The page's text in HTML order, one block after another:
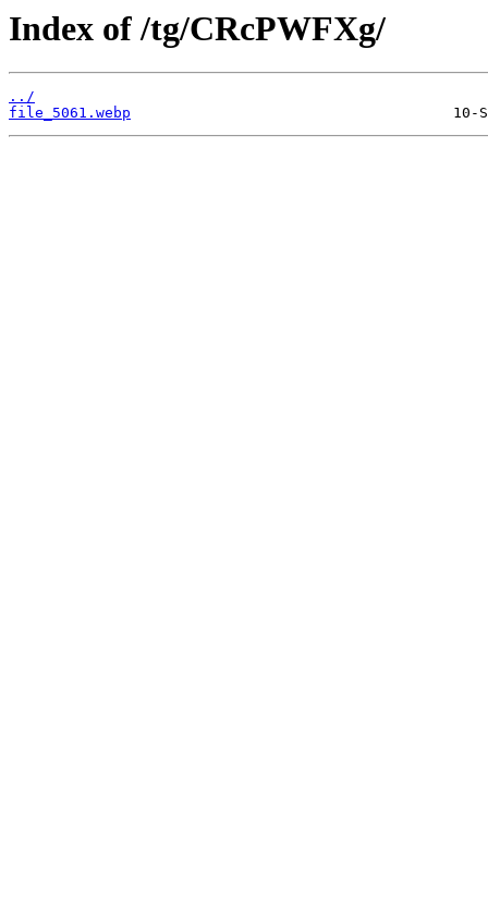
Index of /tg/CRcPWFXg/
../
file_5061.webp